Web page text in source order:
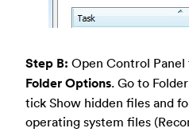
Step B: Open Control Panel
Folder Options. Go to
tick Show hidden files and
operating system files